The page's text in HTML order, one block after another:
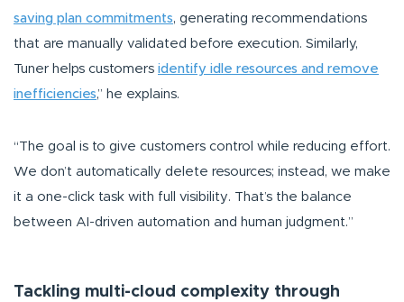
saving plan commitments, generating recommendations
that are manually validated before execution. Similarly,
Tuner helps customers identify idle resources and remove
inefficiencies,” he explains.
“The goal is to give customers control while reducing effort.
We don’t automatically delete resources; instead, we make
it a one-click task with full visibility. That’s the balance
between AI-driven automation and human judgment.”
Tackling multi-cloud complexity through